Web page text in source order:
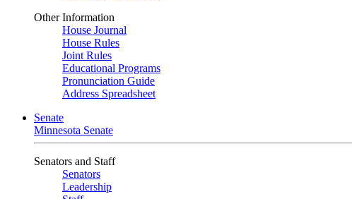
Other Information
House Journal
House Rules
Joint Rules
Educational Programs
Pronunciation Guide
Address Spreadsheet
Senate
Minnesota Senate
Senators and Staff
Senators
Leadership